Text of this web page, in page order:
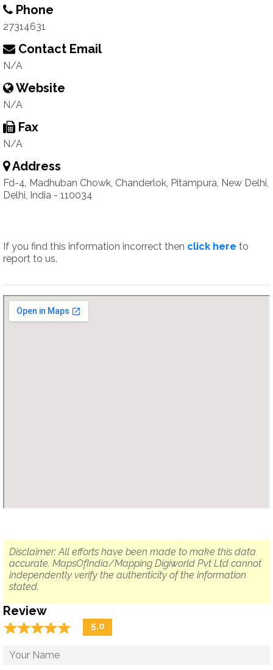
Phone
27314631
Contact Email
N/A
Website
N/A
Fax
N/A
Address
Fd-4, Madhuban Chowk, Chanderlok, Pitampura, New Delhi,
Delhi, India - 110034
If you find this information incorrect then click here to
report to us.
Disclaimer: All efforts have been made to make this data
accurate. MapsOfIndia/Mapping Digiworld Pvt Ltd cannot
independently verify the authenticity of the information
stated.
Review
☆☆☆☆☆
★★★★★ 5.0